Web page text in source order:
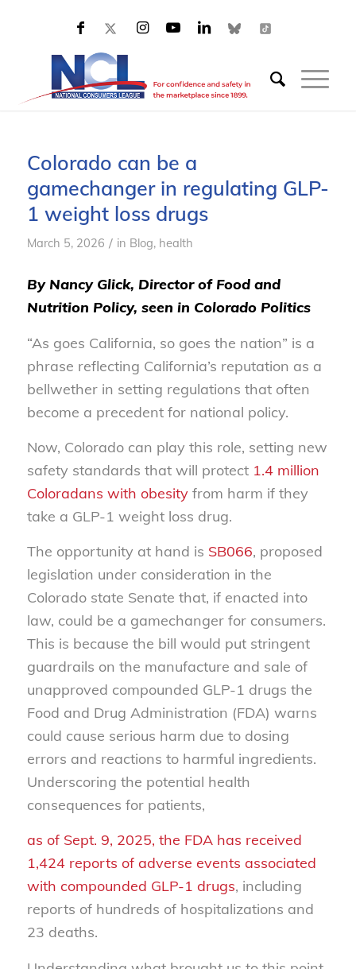
Colorado can be a
gamechanger in regulating GLP-
1 weight loss drugs
March 5, 2026 / in Blog, health
By Nancy Glick, Director of Food and
Nutrition Policy, seen in Colorado Politics
“As goes California, so goes the nation” is a
phrase reflecting California’s reputation as a
bellwether in setting regulations that often
become a precedent for national policy.
Now, Colorado can play this role, setting new
safety standards that will protect 1.4 million
Coloradans with obesityfrom harm if they
take a GLP-1 weight loss drug.
The opportunity at hand is SB066, proposed
legislation under consideration in the
Colorado state Senate that, if enacted into
law, could be a gamechanger for consumers.
This is because the bill would put stringent
guardrails on the manufacture and sale of
unapproved compounded GLP-1 drugs the
Food and Drug Administration (FDA) warns
could cause serious harm due to dosing
errors and reactions to harmful ingredients.
Underscoring the potential health
consequences for patients,
as of Sept. 9, 2025, the FDA has received
1,424 reports of adverse events associated
with compounded GLP-1 drugs, including
reports of hundreds of hospitalizations and
23 deaths.